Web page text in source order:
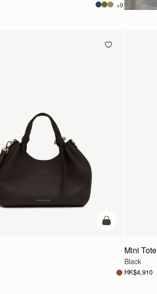
+9
add to bag
Mini Tote
Black
HK$4,910